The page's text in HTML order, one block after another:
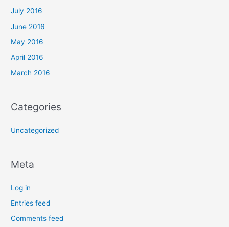
July 2016
June 2016
May 2016
April 2016
March 2016
Categories
Uncategorized
Meta
Log in
Entries feed
Comments feed